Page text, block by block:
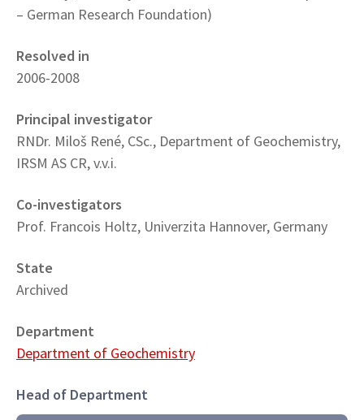
– German Research Foundation)
Resolved in
2006-2008
Principal investigator
RNDr. Miloš René, CSc., Department of Geochemistry,
IRSM AS CR, v.v.i.
Co-investigators
Prof. Francois Holtz, Univerzita Hannover, Germany
State
Archived
Department
Department of Geochemistry
Head of Department